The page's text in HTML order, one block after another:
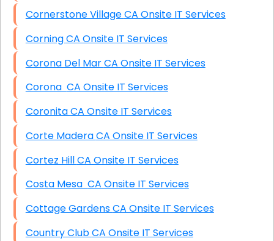
Cornerstone Village CA Onsite IT Services
Corning CA Onsite IT Services
Corona Del Mar CA Onsite IT Services
Corona CA Onsite IT Services
Coronita CA Onsite IT Services
Corte Madera CA Onsite IT Services
Cortez Hill CA Onsite IT Services
Costa Mesa CA Onsite IT Services
Cottage Gardens CA Onsite IT Services
Country Club CA Onsite IT Services